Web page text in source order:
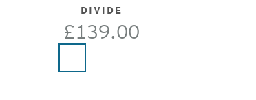
DIVIDE
£139.00